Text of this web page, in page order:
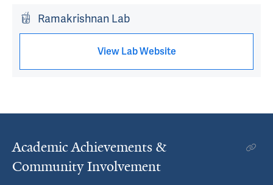
Ramakrishnan Lab
View Lab Website
Academic Achievements &
Community Involvement